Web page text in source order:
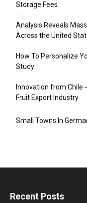
Storage Fees
Analysis Reveals
Across the United
How To Personalize
Study
Innovation from Chile
Fruit Export Industry
Small Towns In
Recent Posts